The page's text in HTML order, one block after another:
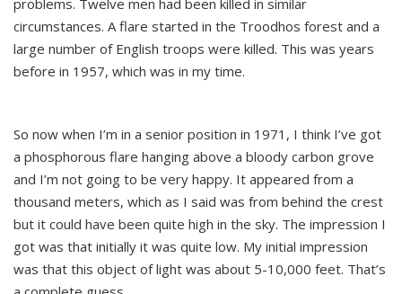
problems. Twelve men had been killed in similar
circumstances. A flare started in the Troodhos forest and a
large number of English troops were killed. This was years
before in 1957, which was in my time.
So now when I’m in a senior position in 1971, I think I’ve got
a phosphorous flare hanging above a bloody carbon grove
and I’m not going to be very happy. It appeared from a
thousand meters, which as I said was from behind the crest
but it could have been quite high in the sky. The impression I
got was that initially it was quite low. My initial impression
was that this object of light was about 5-10,000 feet. That’s